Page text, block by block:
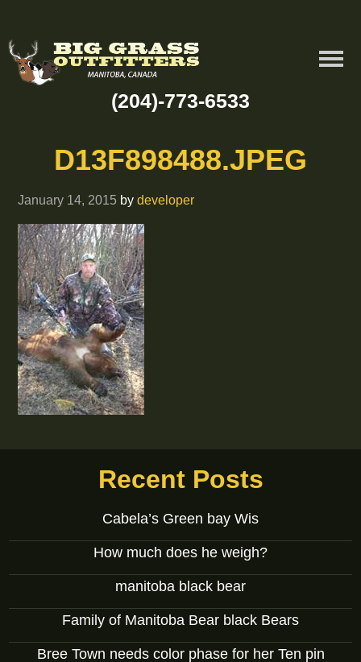
(204)-773-6533
D13F898488.JPEG
January 14, 2015 bydeveloper
Recent Posts
Cabela’s Green bay Wis
How much does he weigh?
manitoba black bear
Family of Manitoba Bear black Bears
Bree Town needs color phase for her Ten pin